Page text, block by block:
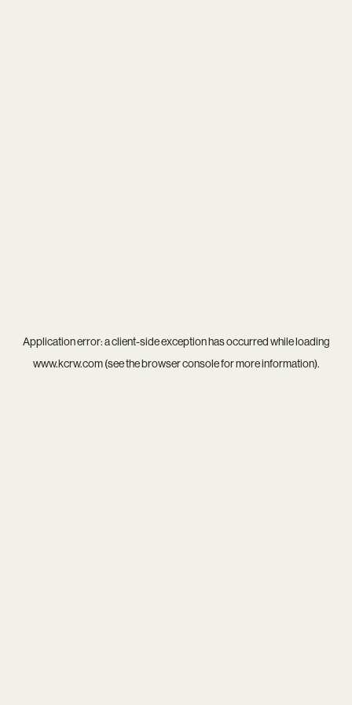
Application error: aclient-side exception has occurred while loading
www.kcrw.com(see thebrowser consolefor more information).